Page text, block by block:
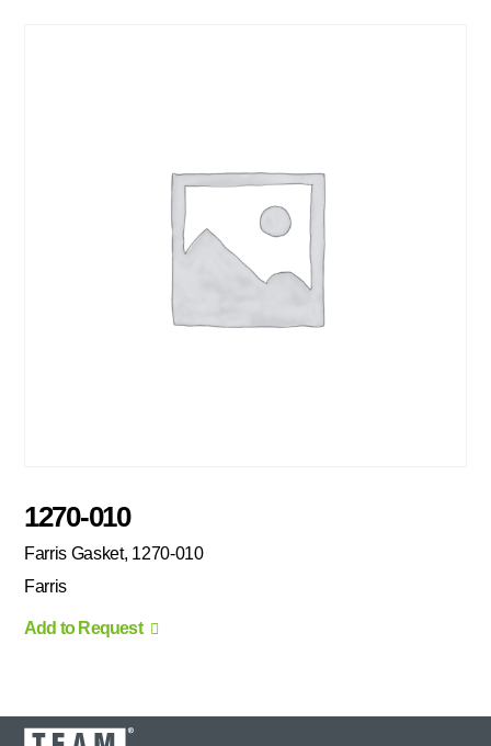
1270-010
Farris Gasket, 1270-010
Farris
Add to Request